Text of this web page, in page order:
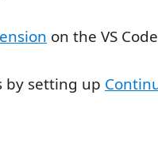
on the VS
by setting up